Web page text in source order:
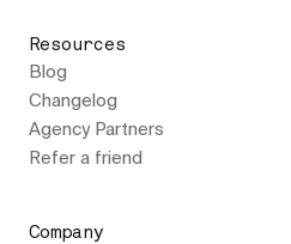
Resources
Blog
Changelog
Agency Partners
Refer a friend
Company